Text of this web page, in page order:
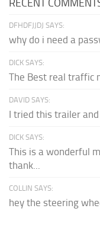
RECENT
DFHDFJJDJ SAYS:
why do i need a
DICK SAYS:
The Best real traffic
DAVID SAYS:
I tried this trailer
DICK SAYS:
This is a wonderful
thank...
COLLIN SAYS:
hey the steering